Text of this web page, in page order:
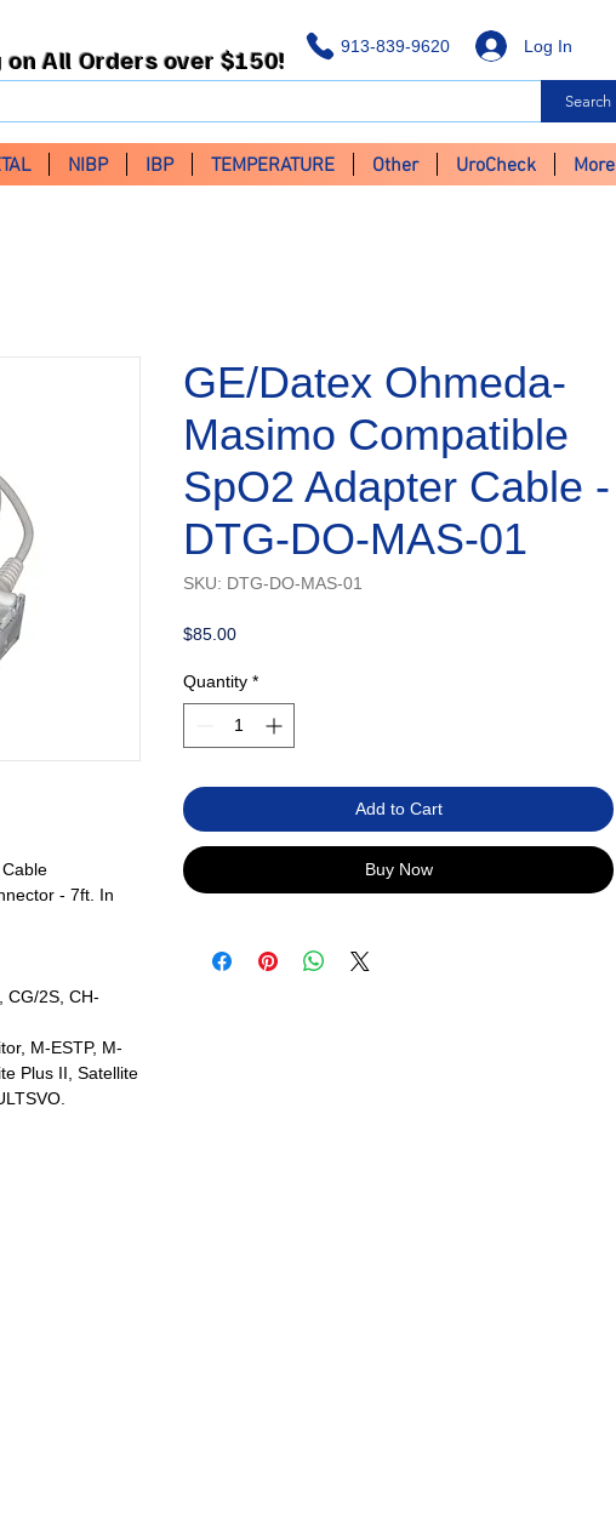
913-839-9620 Log In
on All Orders over $150!
Search
NIBP IBP TEMPERATURE Other UroCheck More
- 7ft. In
CG/2S, CH-
M-ESTP, M-
Plus II, Satellite
GE/Datex Ohmeda-
Masimo Compatible
SpO2 Adapter Cable -
DTG-DO-MAS-01
SKU: DTG-DO-MAS-01
$85.00Price
Quantity *
Add to Cart
Buy Now